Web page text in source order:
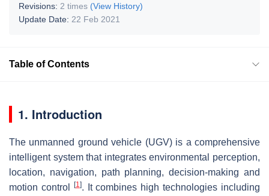
Revisions: 2 times (View History)
Update Date: 22 Feb 2021
Table of Contents
1. Introduction
The unmanned ground vehicle (UGV) is a comprehensive
intelligent system that integrates environmental perception,
location, navigation, path planning, decision-making and
motion control
[1]. It combines high technologies including